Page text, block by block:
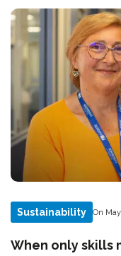
Sustainability On
When only skills